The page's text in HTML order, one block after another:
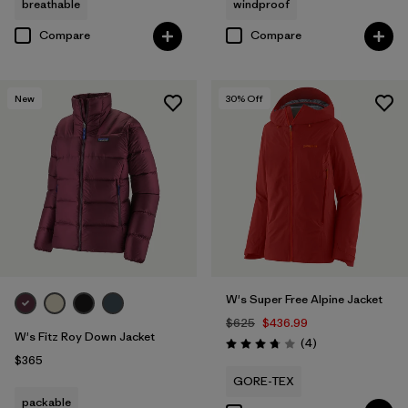
breathable
Compare
windproof
Compare
New
W's Fitz Roy Down Jacket
$365
packable
30% Off
W's Super Free Alpine Jacket
$625 $436.99
Rating: 3.8 / 5 (4Reviews
)
GORE-TEX